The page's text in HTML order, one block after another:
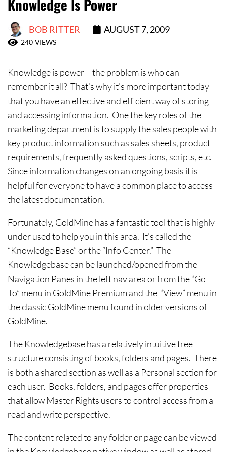
Contact Us
Knowledge Is Power
BOB RITTER AUGUST 7, 2009
240 VIEWS
Knowledge is power – the problem is who can
remember it all? That’s why it’s more important today
that you have an effective and efficient way of storing
and accessing information. One the key roles of the
marketing department is to supply the sales people with
key product information such as sales sheets, product
requirements, frequently asked questions, scripts, etc.
Since information changes on an ongoing basis it is
helpful for everyone to have a common place to access
the latest documentation.
Fortunately, GoldMine has a fantastic tool that is highly
under used to help you in this area. It’s called the
“Knowledge Base” or the “Info Center.” The
Knowledgebase can be launched/opened from the
Navigation Panes in the left nav area or from the “Go
To” menu in GoldMine Premium and the “View” menu in
the classic GoldMine menu found in older versions of
GoldMine.
The Knowledgebase has a relatively intuitive tree
structure consisting of books, folders and pages. There
is both a shared section as well as a Personal section for
each user. Books, folders, and pages offer properties
that allow Master Rights users to control access from a
read and write perspective.
The content related to any folder or page can be viewed